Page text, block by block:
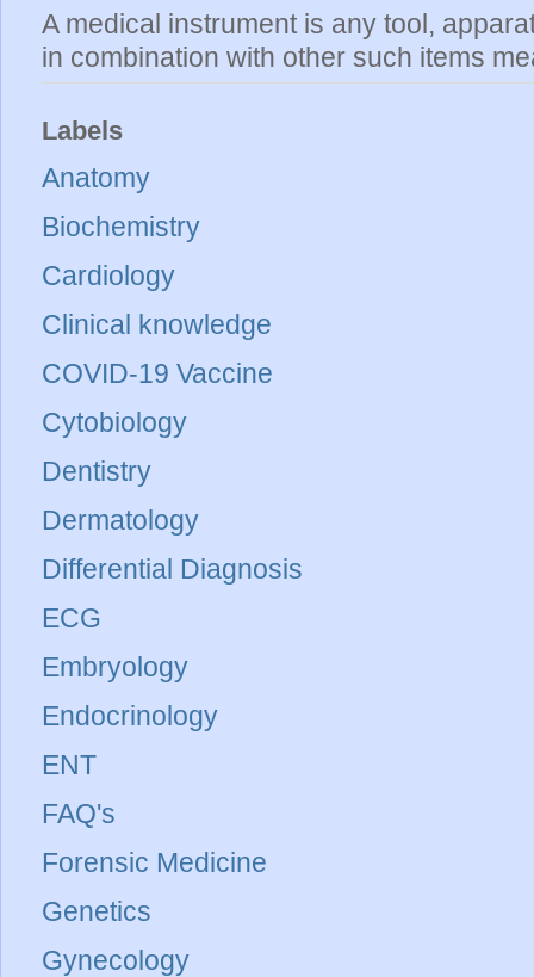
A medical instrument is any tool,
in combination with other such items
Labels
Anatomy
Biochemistry
Cardiology
Clinical knowledge
COVID-19 Vaccine
Cytobiology
Dentistry
Dermatology
Differential Diagnosis
ECG
Embryology
Endocrinology
ENT
FAQ's
Forensic Medicine
Genetics
Gynecology